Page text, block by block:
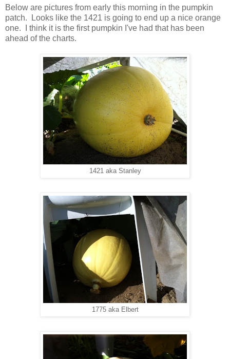
Below are pictures from early this morning in the pumpkin
patch. Looks like the 1421 is going to end up a nice orange
one. I think it is the first pumpkin I've had that has been
ahead of the charts.
1421 aka Stanley
1775 aka Elbert